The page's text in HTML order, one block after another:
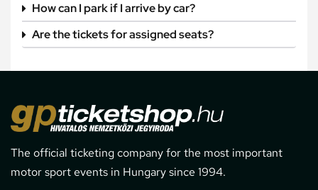
How can I park if I arrive by car?
Are the tickets for assigned seats?
The official ticketing company for the most important
motor sport events in Hungary since 1994.